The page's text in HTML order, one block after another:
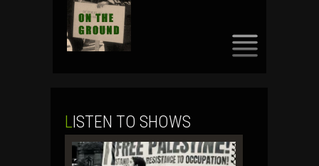
LISTEN TO SHOWS